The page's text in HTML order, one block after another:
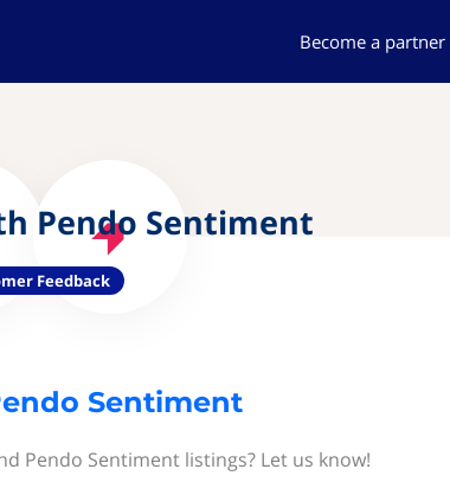
Become a partner
Pendo Sentiment
Feedback
Sentiment
Pendo Sentiment listings? Let us know!